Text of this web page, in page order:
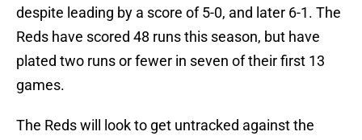
despite leading by a score of 5-0, and later 6-1. The
Reds have scored 48 runs this season, but have
plated two runs or fewer in seven of their first 13
games.
The Reds will look to get untracked against the